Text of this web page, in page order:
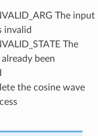
The input
invalid
The
been
the cosine wave